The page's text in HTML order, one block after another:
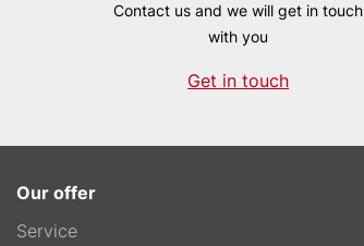
Contact us and we will get in touch
with you
Get in touch
Our offer
Service